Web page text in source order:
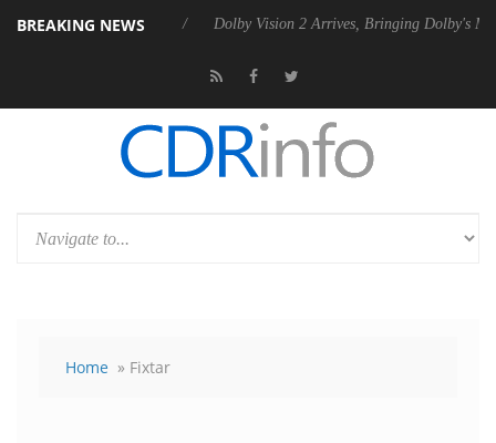
BREAKING NEWS
Rebel P20 Gen2 PSU Dolby Vision 2 Arrives, Bringing Dolby's Most
Home » Fixtar